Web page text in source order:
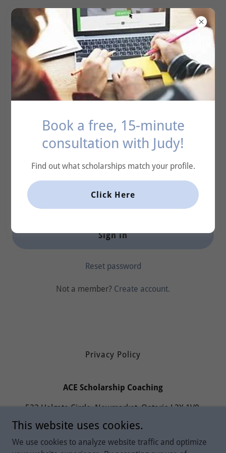
ACE Scholarship
Coaching
Account sign in
and any private pages you've been granted access to.
Sign in
Reset password
Not a member? Create account.
Privacy Policy
ACE Scholarship Coaching
523 Holgate Circle, Newmarket, Ontario L3X 1V8,
Canada
6473095474
Book a free, 15-minute
consultation with Judy!
Find out what scholarships match your profile.
Click Here
This website uses cookies.
We use cookies to analyze website traffic and optimize